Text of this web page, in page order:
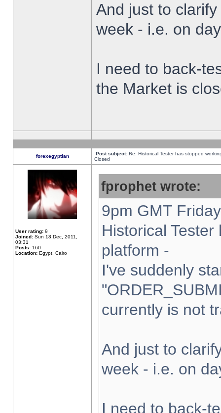
And just to
week - i.e. on
I need to back-
the Market is
forexegyptian Post subject: Re: Historical Tester has stopped
Closed
User rating: 9
Joined: Sun 18 Dec, 2011,
03:31
Posts: 160
Location: Egypt, Cairo
fprophet wrote:
9pm GMT
Historical
platform -
I've suddenly
currently is not
And just to
week - i.e. on
I need to back-